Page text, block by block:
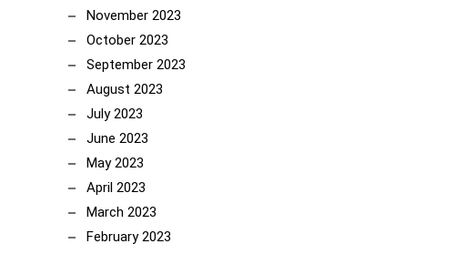
November 2023
October 2023
September 2023
August 2023
July 2023
June 2023
May 2023
April 2023
March 2023
February 2023